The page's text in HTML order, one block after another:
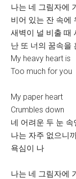
나는 네 그림자에
비어 있는 잔 속에
새벽이 널 비출 때
난 또 너의 꿈속을
My heavy heart is
Too much for you
My paper heart
Crumbles down
네 어려운 두 눈 속
나는 자주 없으니
욕심이 나
나는 네 그림자에